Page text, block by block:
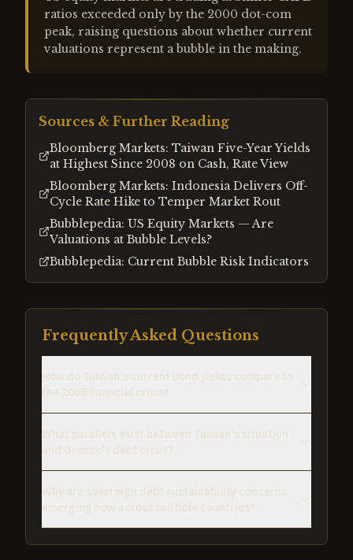
ratios exceeded only by the 2000 dot-com
peak, raising questions about whether current
valuations represent a bubble in the making.
Sources & Further Reading
Bloomberg Markets: Taiwan Five-Year Yields
at Highest Since 2008 on Cash, Rate View
Bloomberg Markets: Indonesia Delivers Off-
Cycle Rate Hike to Temper Market Rout
Bubblepedia: US Equity Markets — Are
Valuations at Bubble Levels?
Bubblepedia: Current Bubble Risk Indicators
Frequently Asked Questions